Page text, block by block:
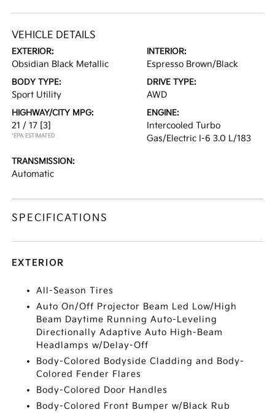
VEHICLE DETAILS
EXTERIOR:
Obsidian Black Metallic
INTERIOR:
Espresso Brown/Black
BODY TYPE:
Sport Utility
DRIVE TYPE:
AWD
HIGHWAY/CITY MPG:
21 / 17 [3]
*EPA ESTIMATED
ENGINE:
Intercooled Turbo
Gas/Electric I-6 3.0 L/183
TRANSMISSION:
Automatic
SPECIFICATIONS
EXTERIOR
All-Season Tires
Auto On/Off Projector Beam Led Low/High
Beam Daytime Running Auto-Leveling
Directionally Adaptive Auto High-Beam
Headlamps w/Delay-Off
Body-Colored Bodyside Cladding and Body-
Colored Fender Flares
Body-Colored Door Handles
Body-Colored Front Bumper w/Black Rub